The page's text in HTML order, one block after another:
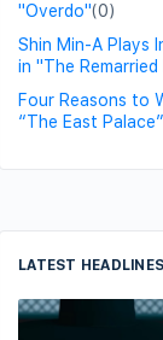
"Overdo"(0)
Shin Min-A Plays
in "The Remarried
Four Reasons to
“The East Palace”
LATEST HEADLINES